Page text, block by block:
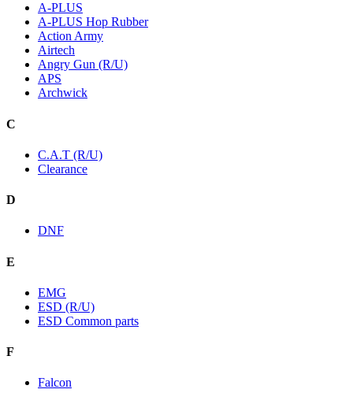
A-PLUS
A-PLUS Hop Rubber
Action Army
Airtech
Angry Gun (R/U)
APS
Archwick
C
C.A.T (R/U)
Clearance
D
DNF
E
EMG
ESD (R/U)
ESD Common parts
F
Falcon